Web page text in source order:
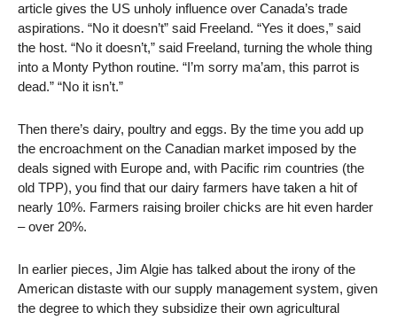
article gives the US unholy influence over Canada’s trade
aspirations. “No it doesn’t” said Freeland. “Yes it does,” said
the host. “No it doesn’t,” said Freeland, turning the whole thing
into a Monty Python routine. “I’m sorry ma’am, this parrot is
dead.” “No it isn’t.”
Then there’s dairy, poultry and eggs. By the time you add up
the encroachment on the Canadian market imposed by the
deals signed with Europe and, with Pacific rim countries (the
old TPP), you find that our dairy farmers have taken a hit of
nearly 10%. Farmers raising broiler chicks are hit even harder
– over 20%.
In earlier pieces, Jim Algie has talked about the irony of the
American distaste with our supply management system, given
the degree to which they subsidize their own agricultural